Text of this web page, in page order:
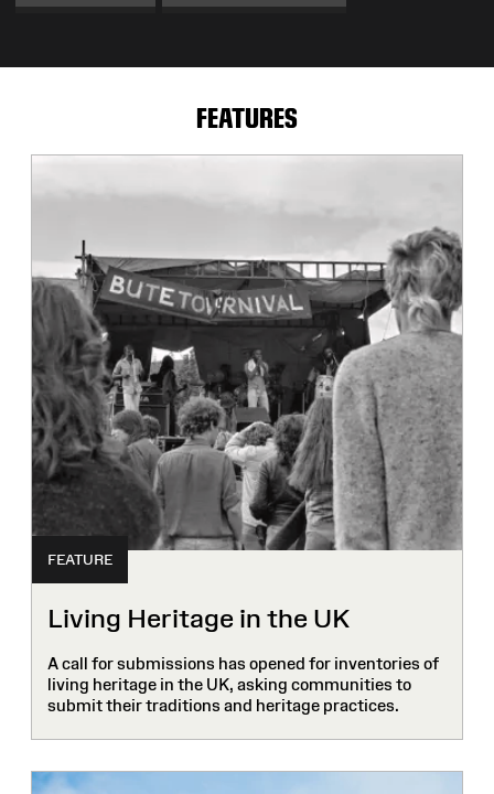
FEATURES
FEATURE
Living Heritage in the UK
A call for submissions has opened for inventories of
living heritage in the UK, asking communities to
submit their traditions and heritage practices.